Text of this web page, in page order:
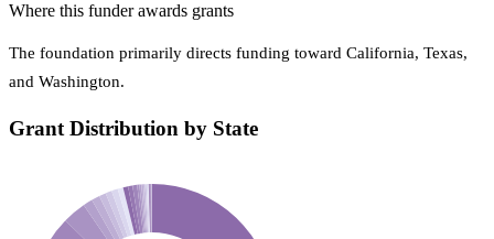
Where this funder awards grants
The foundation primarily directs funding toward California, Texas,
and Washington.
Grant Distribution by State